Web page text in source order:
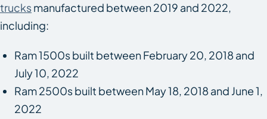
trucksmanufactured between 2019 and 2022,
including:
Ram 1500s built between February 20, 2018 and
July 10, 2022
Ram 2500s built between May 18, 2018 and June 1,
2022